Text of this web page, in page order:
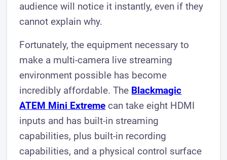
audience will notice it instantly, even if they
cannot explain why.
Fortunately, the equipment necessary to
make a multi-camera live streaming
environment possible has become
incredibly affordable. The Blackmagic
ATEM Mini Extreme can take eight HDMI
inputs and has built-in streaming
capabilities, plus built-in recording
capabilities, and a physical control surface